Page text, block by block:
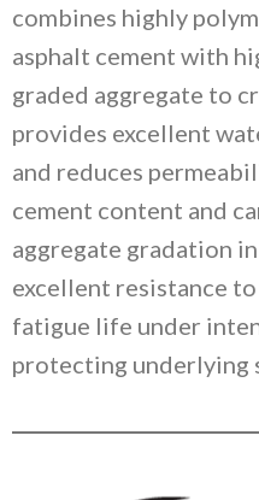
combines highly
asphalt cement with
graded aggregate to
provides excellent
and reduces
cement content and
aggregate gradation
excellent resistance
fatigue life under
protecting underlying